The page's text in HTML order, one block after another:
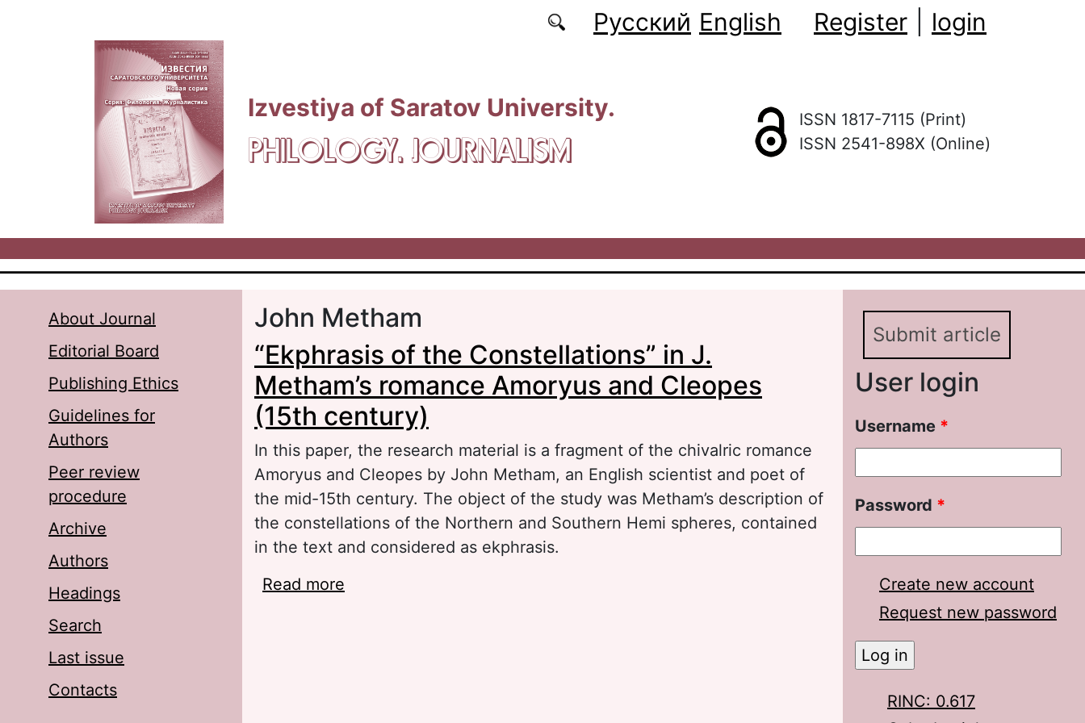
Русский English Register login
Izvestiya of Saratov University.
PHILOLOGY. JOURNALISM
ISSN 1817-7115 (Print)
ISSN 2541-898X (Online)
About Journal
Editorial Board
Publishing Ethics
Guidelines for
Authors
Peer review
procedure
Archive
Authors
Headings
Search
Last issue
Contacts
John Metham
“Ekphrasis of the Constellations” in J.
Metham’s romance Amoryus and Cleopes
(15th century)
In this paper, the research material is a fragment of the chivalric romance
Amoryus and Cleopes by John Metham, an English scientist and poet of
the mid-15th century. The object of the study was Metham’s description of
the constellations of the Northern and Southern Hemi spheres, contained
in the text and considered as ekphrasis.
Read more
Submit article
User login
Username *
Password *
Create new account
Request new password
RINC: 0.617